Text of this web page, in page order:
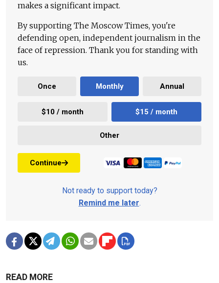
makes a significant impact.
By supporting The Moscow Times, you're
defending open, independent journalism in the
face of repression. Thank you for standing with
us.
Once Monthly Annual
$10 / month $15 / month
Other
Continue
Not ready to support today?
Remind me later.
READ MORE